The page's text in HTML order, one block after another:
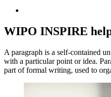
WIPO INSPIRE
A paragraph is a self-contained
with a particular point or idea.
part of formal writing, used to